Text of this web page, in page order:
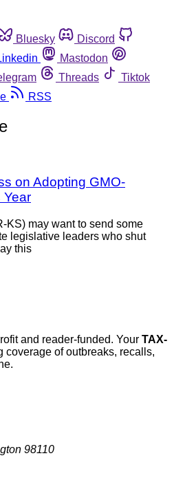
Bluesky
Discord
Mastodon
Threads
Tiktok
RSS
on Adopting GMO-
Year
KS) may want to send some
legislative leaders who shut
this
and reader-funded. Your TAX-
coverage of outbreaks, recalls,
98110